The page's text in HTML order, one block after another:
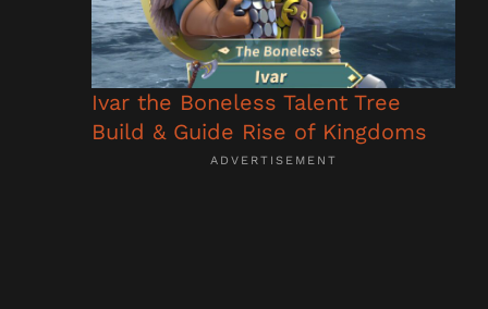
Ivar the Boneless Talent Tree
Build & Guide Rise of Kingdoms